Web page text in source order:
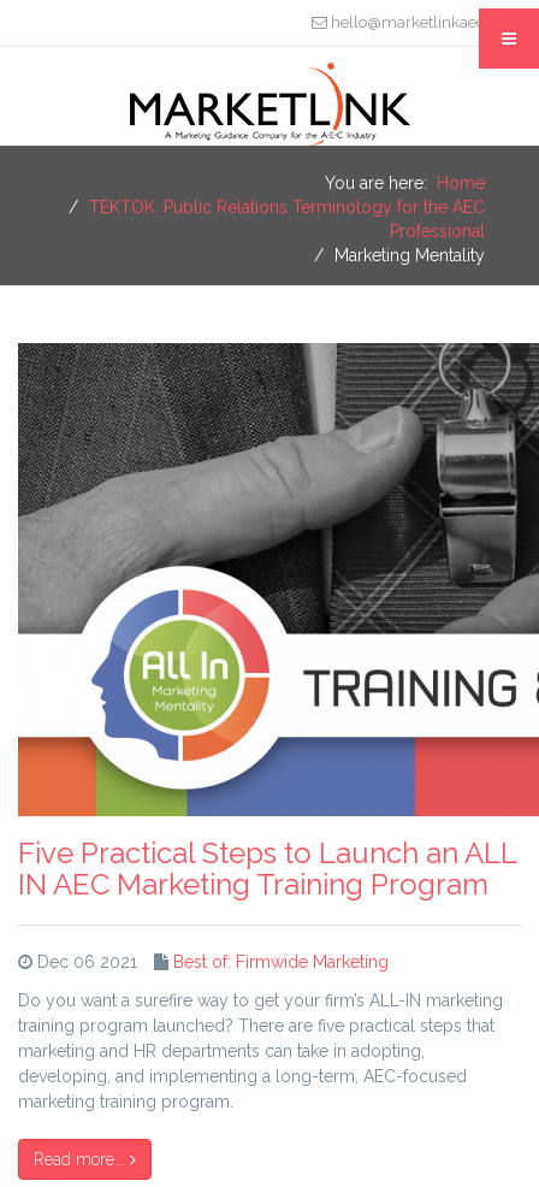
hello@marketlinkaec.com
You are here:
Home
TEKTOK: Public Relations Terminology for the AEC
Professional
Marketing Mentality
Five Practical Steps to Launch an ALL
IN AEC Marketing Training Program
Dec 06 2021
Best of: Firmwide Marketing
Do you want a surefire way to get your firm’s ALL-IN marketing
training program launched? There are five practical steps that
marketing and HR departments can take in adopting,
developing, and implementing a long-term, AEC-focused
marketing training program.
Read more...